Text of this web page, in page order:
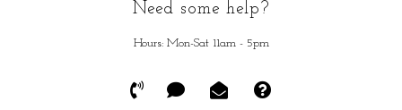
Need some help?
Hours: Mon-Sat 11am - 5pm